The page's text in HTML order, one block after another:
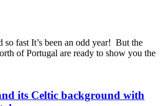
so fast It’s been an odd year! But the
of Portugal are ready to show you the
its Celtic background with